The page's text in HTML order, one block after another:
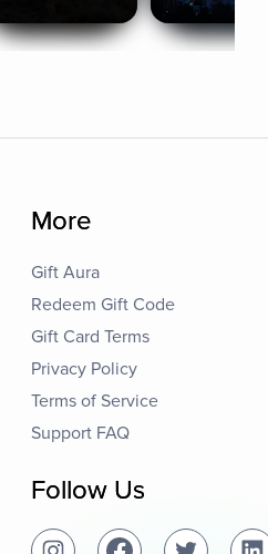
More
Gift Aura
Redeem Gift Code
Gift Card Terms
Privacy Policy
Terms of Service
Support FAQ
Follow Us